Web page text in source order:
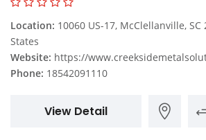
Location: 10060 US-17, McClellanville, SC
States
Website: https://
Phone: 18542091110
View Detail